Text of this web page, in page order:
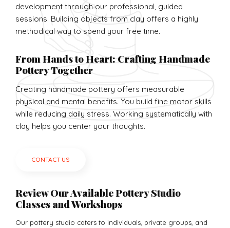
development through our professional, guided
sessions. Building objects from clay offers a highly
methodical way to spend your free time.
From Hands to Heart: Crafting Handmade
Pottery Together
Creating handmade pottery offers measurable
physical and mental benefits. You build fine motor skills
while reducing daily stress. Working systematically with
clay helps you center your thoughts.
CONTACT US
Review Our Available Pottery Studio
Classes and Workshops
Our pottery studio caters to individuals, private groups, and